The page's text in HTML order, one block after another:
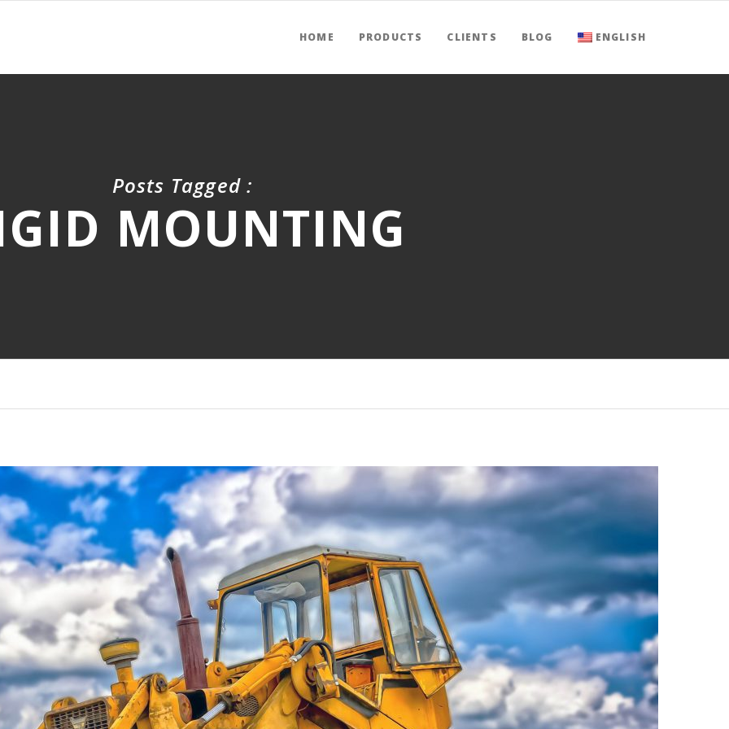
HOME PRODUCTS CLIENTS BLOG ENGLISH
Posts Tagged :
MOUNTING